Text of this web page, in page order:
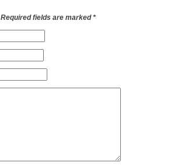
Required fields are marked*